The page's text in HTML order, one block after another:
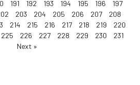
191 192 193 194 195 196
197
203 204 205 206 207
208
214 215 216 217 218 219
220
225 226 227 228 229 230
231
Next »